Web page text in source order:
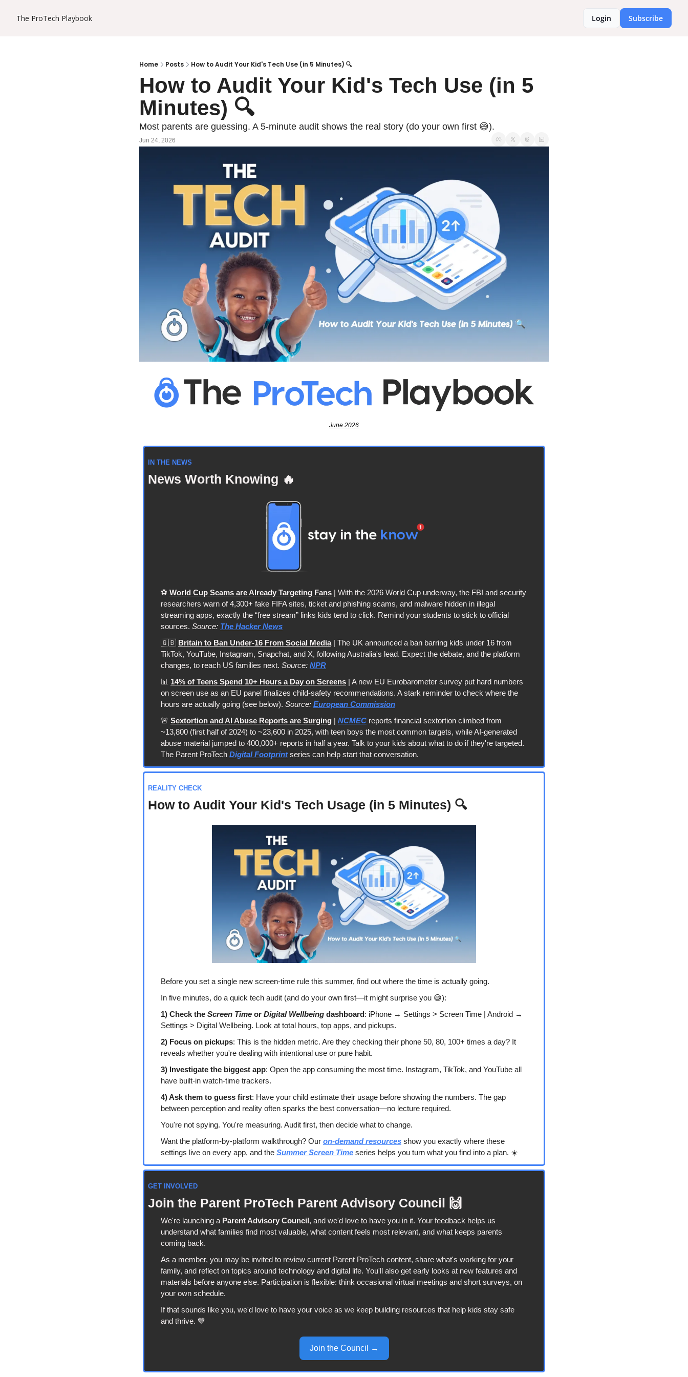
The ProTech Playbook Login Subscribe
Home Posts How to Audit Your Kid's Tech Use (in 5 Minutes) 🔍
How to Audit Your Kid's Tech Use (in 5
Minutes) 🔍
Most parents are guessing. A 5-minute audit shows the real story (do your own first 😅).
Jun 24, 2026
June 2026
IN THE NEWS
News Worth Knowing 🔥
⚽ World Cup Scams are Already Targeting Fans | With the 2026 World Cup underway, the FBI and security
researchers warn of 4,300+ fake FIFA sites, ticket and phishing scams, and malware hidden in illegal
streaming apps, exactly the “free stream” links kids tend to click. Remind your students to stick to official
sources. Source: The Hacker News
🇬🇧 Britain to Ban Under-16 From Social Media | The UK announced a ban barring kids under 16 from
TikTok, YouTube, Instagram, Snapchat, and X, following Australia's lead. Expect the debate, and the platform
changes, to reach US families next. Source: NPR
📊 14% of Teens Spend 10+ Hours a Day on Screens | A new EU Eurobarometer survey put hard numbers
on screen use as an EU panel finalizes child-safety recommendations. A stark reminder to check where the
hours are actually going (see below). Source: European Commission
🚨 Sextortion and AI Abuse Reports are Surging | NCMEC reports financial sextortion climbed from
~13,800 (first half of 2024) to ~23,600 in 2025, with teen boys the most common targets, while AI-generated
abuse material jumped to 400,000+ reports in half a year. Talk to your kids about what to do if they're targeted.
The Parent ProTech Digital Footprint series can help start that conversation.
REALITY CHECK
How to Audit Your Kid's Tech Usage (in 5 Minutes) 🔍
Before you set a single new screen-time rule this summer, find out where the time is actually going.
In five minutes, do a quick tech audit (and do your own first—it might surprise you 😅):
1) Check the Screen Time or Digital Wellbeing dashboard: iPhone → Settings > Screen Time | Android →
Settings > Digital Wellbeing. Look at total hours, top apps, and pickups.
2) Focus on pickups: This is the hidden metric. Are they checking their phone 50, 80, 100+ times a day? It
reveals whether you're dealing with intentional use or pure habit.
3) Investigate the biggest app: Open the app consuming the most time. Instagram, TikTok, and YouTube all
have built-in watch-time trackers.
4) Ask them to guess first: Have your child estimate their usage before showing the numbers. The gap
between perception and reality often sparks the best conversation—no lecture required.
You're not spying. You're measuring. Audit first, then decide what to change.
Want the platform-by-platform walkthrough? Our on-demand resources show you exactly where these
settings live on every app, and the Summer Screen Time series helps you turn what you find into a plan. ☀️
GET INVOLVED
Join the Parent ProTech Parent Advisory Council 🙌
We're launching a Parent Advisory Council, and we'd love to have you in it. Your feedback helps us
understand what families find most valuable, what content feels most relevant, and what keeps parents
coming back.
As a member, you may be invited to review current Parent ProTech content, share what's working for your
family, and reflect on topics around technology and digital life. You'll also get early looks at new features and
materials before anyone else. Participation is flexible: think occasional virtual meetings and short surveys, on
your own schedule.
If that sounds like you, we'd love to have your voice as we keep building resources that help kids stay safe
and thrive. 💙
Join the Council →